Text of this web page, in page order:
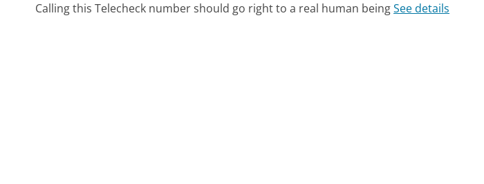
Calling this Telecheck number should go right to a real human beingSee details